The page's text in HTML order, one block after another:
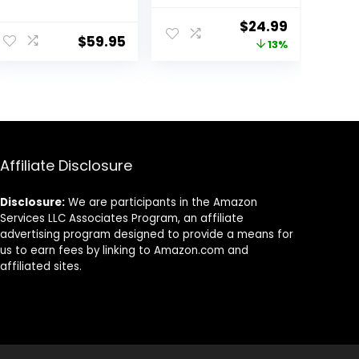
Bowls Set of 4,
Big White
Dishwasher
Safe, Multiple
Patterns
$59.95
Service for 4,
Durable and
Eco-Friendly 30-
Original
price
$24.99Current
price
13%
Affiliate Disclosure
Disclosure: We are participants in the Amazon
Services LLC Associates Program, an affiliate
advertising program designed to provide a means for
us to earn fees by linking to Amazon.com and
affiliated sites.